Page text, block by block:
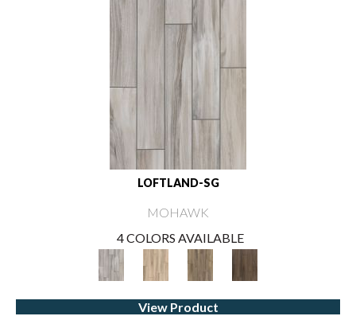
LOFTLAND-SG
MOHAWK
4 COLORS AVAILABLE
View Product